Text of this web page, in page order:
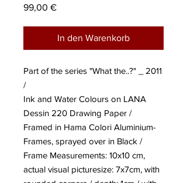
99,00 €Preis
In den Warenkorb
Part of the series "What the..?" _ 2011
/
Ink and Water Colours on LANA
Dessin 220 Drawing Paper /
Framed in Hama Colori Aluminium-
Frames, sprayed over in Black /
Frame Measurements: 10x10 cm,
actual visual picturesize: 7x7cm, with